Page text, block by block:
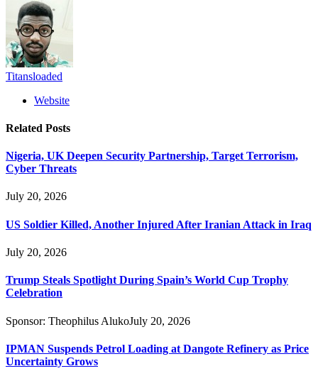
Titansloaded
Website
Related Posts
Nigeria, UK Deepen Security Partnership, Target Terrorism,
Cyber Threats
July 20, 2026
US Soldier Killed, Another Injured After Iranian Attack in Iraq
July 20, 2026
Trump Steals Spotlight During Spain’s World Cup Trophy
Celebration
Sponsor: Theophilus AlukoJuly 20, 2026
IPMAN Suspends Petrol Loading at Dangote Refinery as Price
Uncertainty Grows